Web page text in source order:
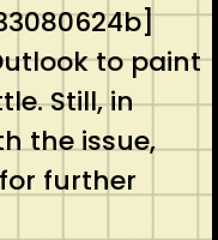
to paint
Still, in
the issue,
further